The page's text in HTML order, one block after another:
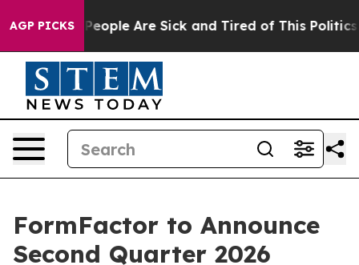
AGP PICKS
Win: “People Are Sick and Tired of This Politics
FormFactor to Announce
Second Quarter 2026